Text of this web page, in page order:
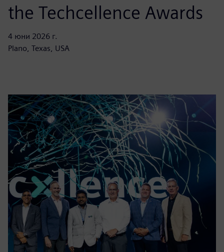
the Techcellence Awards
4 юни 2026 г.
Plano, Texas, USA